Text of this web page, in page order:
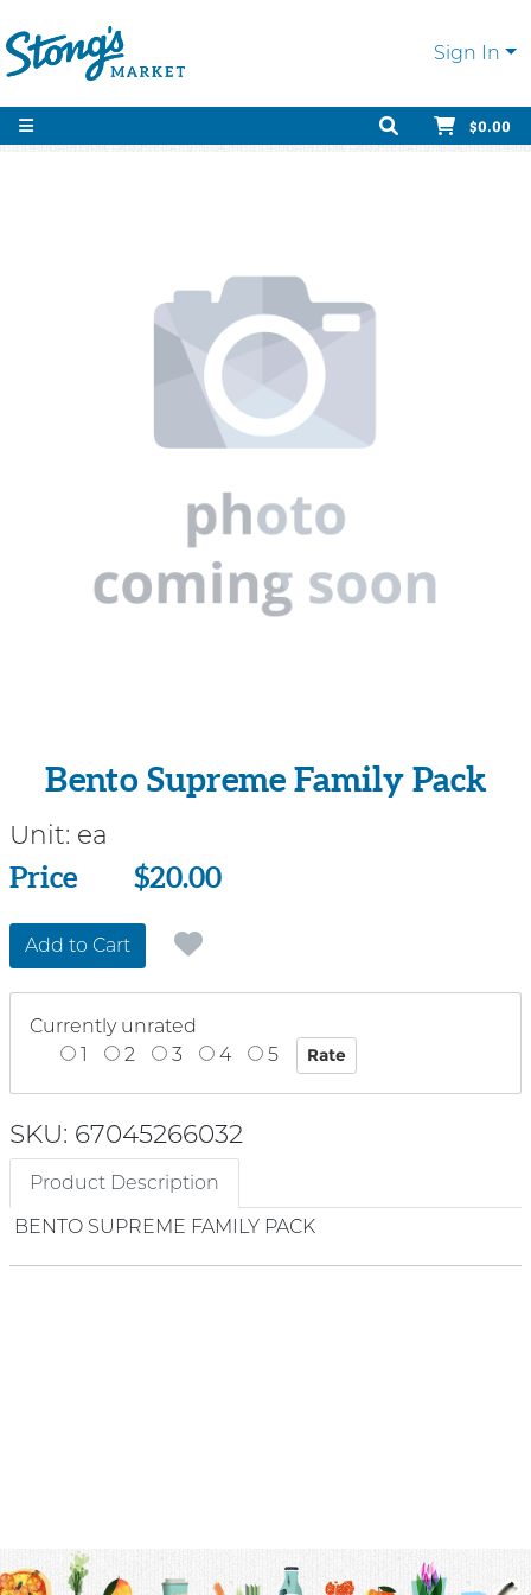
Sign In
$0.00
Bento Supreme Family Pack
Unit: ea
Price
Price $20.00
Add to Cart
Currently unrated
1
2 3 4 5
SKU: 67045266032
Product Description
BENTO SUPREME FAMILY PACK